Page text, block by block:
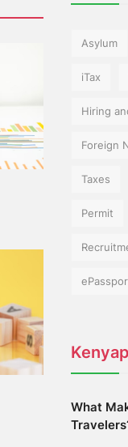
Asylum
iTax
Hiring
Foreign
Taxes
Permit
What